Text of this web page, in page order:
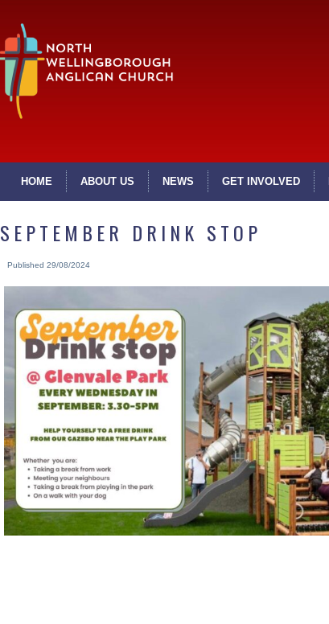
HOME ABOUT US NEWS GET INVOLVED
SEPTEMBER DRINK STOP
Published 29/08/2024